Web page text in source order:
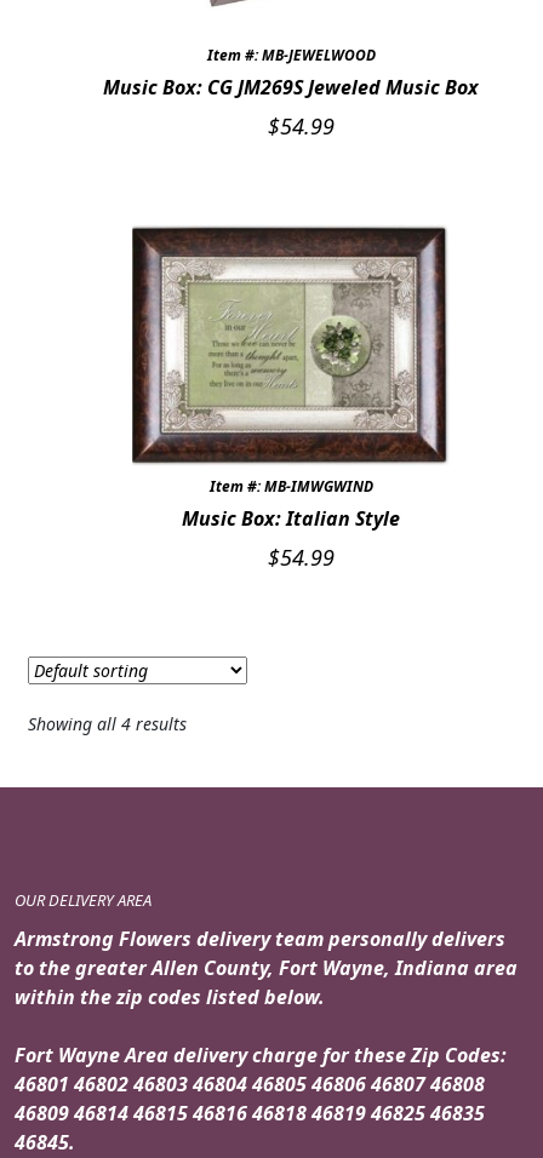
Item #: MB-JEWELWOOD
Music Box: CG JM269S Jeweled Music Box
$54.99
Item #: MB-IMWGWIND
Music Box: Italian Style
$54.99
Showing all 4 results
OUR DELIVERY AREA
Armstrong Flowers delivery team personally delivers
to the greater Allen County, Fort Wayne, Indiana area
within the zip codes listed below.
Fort Wayne Area delivery charge for these Zip Codes:
46801 46802 46803 46804 46805 46806 46807 46808
46809 46814 46815 46816 46818 46819 46825 46835
46845.